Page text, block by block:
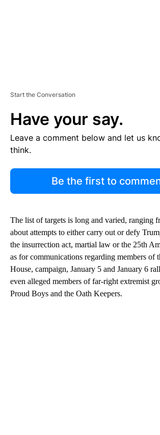
Start the Conversation
Have your say.
Leave a comment below and let us
think.
Be the first to
The list of targets is long and varied, ranging
about attempts to either carry out or defy
the insurrection act, martial law or the 25th
as for communications regarding members of
House, campaign, January 5 and January 6
even alleged members of far-right extremist
Proud Boys and the Oath Keepers.